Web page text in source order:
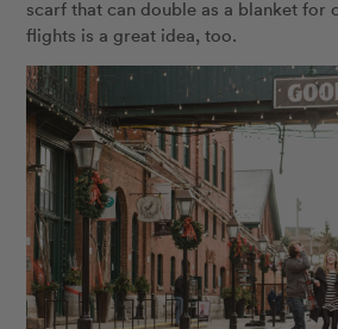
scarf that can double as a blanket for
flights is a great idea, too.